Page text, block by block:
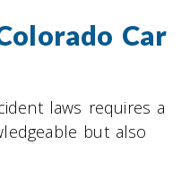
Car
laws requires a
but also